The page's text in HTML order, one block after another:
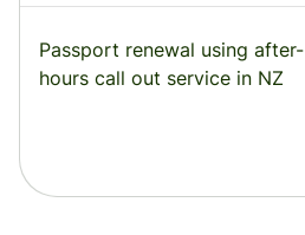
Passport renewal using after-
hours call out service in NZ